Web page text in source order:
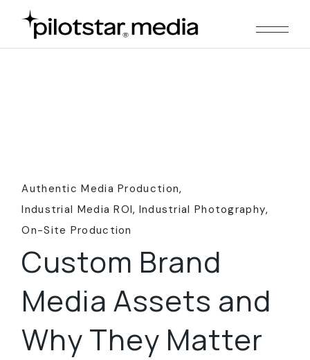
content
Authentic Media Production
Industrial Media ROI Industrial Photography
On-Site Production
Custom Brand
Media Assets and
Why They Matter